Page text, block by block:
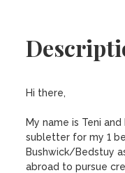
Hi there,
My name is Teni
subletter for my 1
Bushwick/Bedstuy
abroad to pursue